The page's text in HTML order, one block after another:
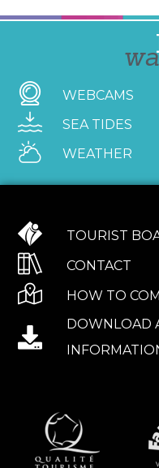
WEBCAMS
SEA TIDES
WEATHER
TOURIST
CONTACT
HOW TO
DOWNLOAD